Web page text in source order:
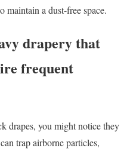
maintain a dust-free space.
drapery that
frequent
drapes, you might notice they
trap airborne particles,